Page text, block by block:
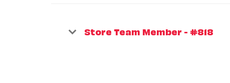
Store Team Member - #818